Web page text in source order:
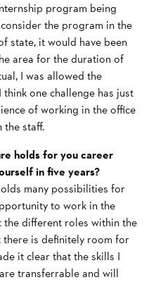
program being
the program in the
state, it would have been
area for the duration of
I was allowed the
one challenge has just
of working in the office
staff.
holds for you career
in five years?
many possibilities for
to work in the
the different roles within the
there is definitely room for
it clear that the skills I
transferrable and will